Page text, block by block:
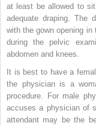
at least be allowed to
adequate draping. The
with the gown opening
during the pelvic
abdomen and knees.
It is best to have a
the physician is a
procedure. For male
accuses a physician of
attendant may be the